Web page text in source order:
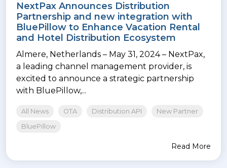
NextPax Announces Distribution
Partnership and new integration with
BluePillow to Enhance Vacation Rental
and Hotel Distribution Ecosystem
Almere, Netherlands – May 31, 2024 – NextPax,
a leading channel management provider, is
excited to announce a strategic partnership
with BluePillow,...
All News OTA Distribution API
New Partner
BluePillow
Read More